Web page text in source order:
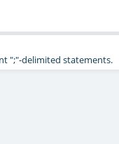
";"-delimited statements.